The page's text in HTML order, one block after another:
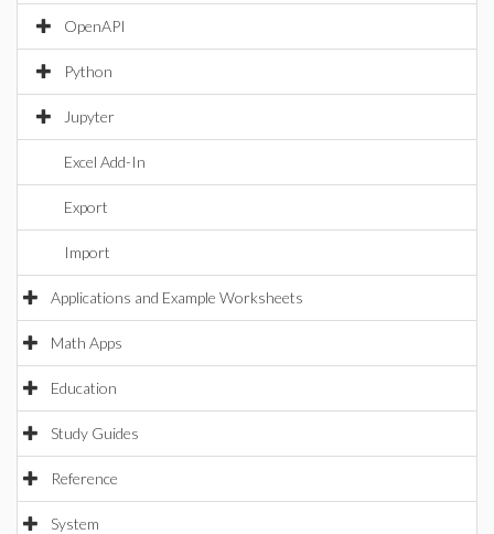
OpenAPI
Python
Jupyter
Excel Add-In
Export
Import
Applications and Example Worksheets
Math Apps
Education
Study Guides
Reference
System